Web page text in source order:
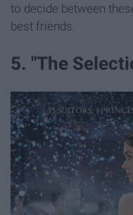
to decide between
best friends.
5. "The